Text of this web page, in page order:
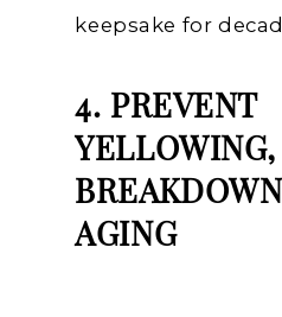
keepsake for
4. PREVENT
AGING